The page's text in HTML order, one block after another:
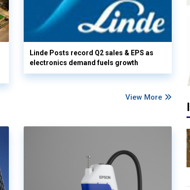
Linde Posts record Q2 sales & EPS as
electronics demand fuels growth
View More